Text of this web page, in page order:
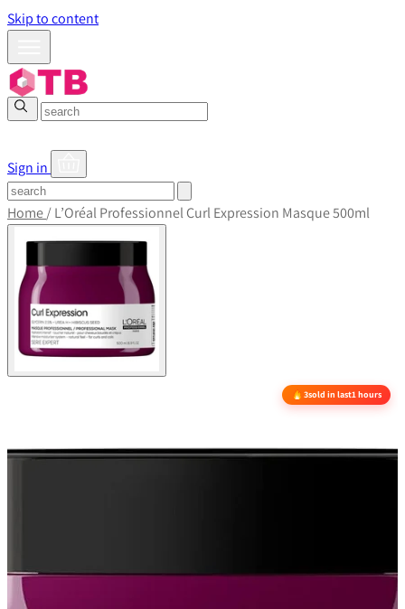
Skip to content
Sign in
Home/L’Oréal Professionnel Curl Expression Masque 500ml
3sold in last1 hours